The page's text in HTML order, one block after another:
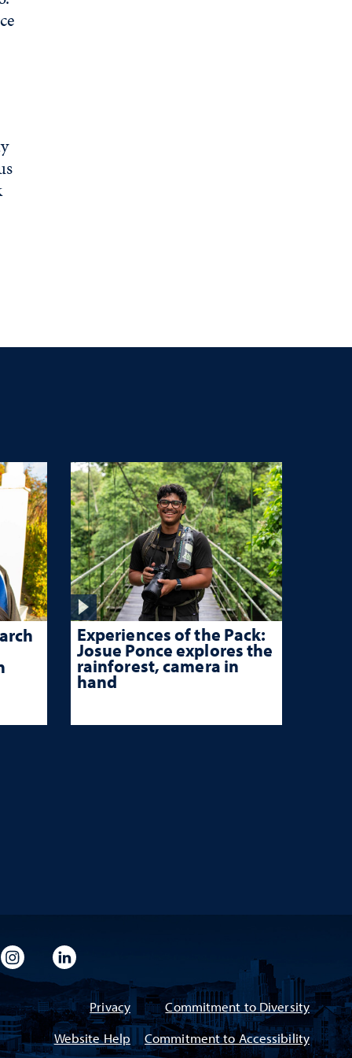
Experiences of the Pack:
Josue Ponce explores the
rainforest, camera in
hand
Flickr
University Instagram
Privacy
Website Help
Commitment to Diversity
Commitment to Accessibility